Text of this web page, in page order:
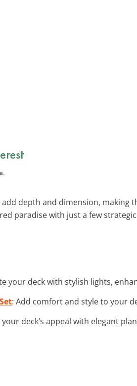
depth and dimension, making
paradise with just a few
your deck with stylish lights,
: Add comfort and style to your
your deck’s appeal with elegant